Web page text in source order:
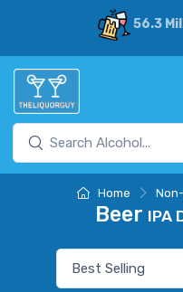
56.3
Home
Beer IPA